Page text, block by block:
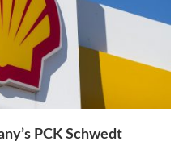
PCK Schwedt